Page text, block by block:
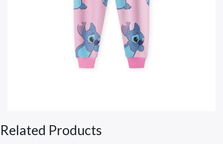
Related Products